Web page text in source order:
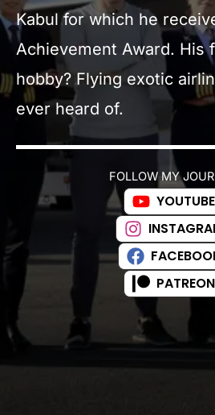
Kabul for which he
Achievement Award. His
hobby? Flying exotic
ever heard of.
FOLLOW MY
YOUTUBE
PATREON